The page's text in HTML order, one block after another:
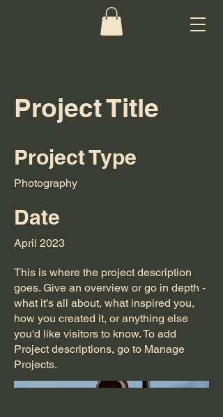
Project Title
Project Type
Photography
Date
April 2023
This is where the project description
goes. Give an overview or go in depth -
what it's all about, what inspired you,
how you created it, or anything else
you'd like visitors to know. To add
Project descriptions, go to Manage
Projects.